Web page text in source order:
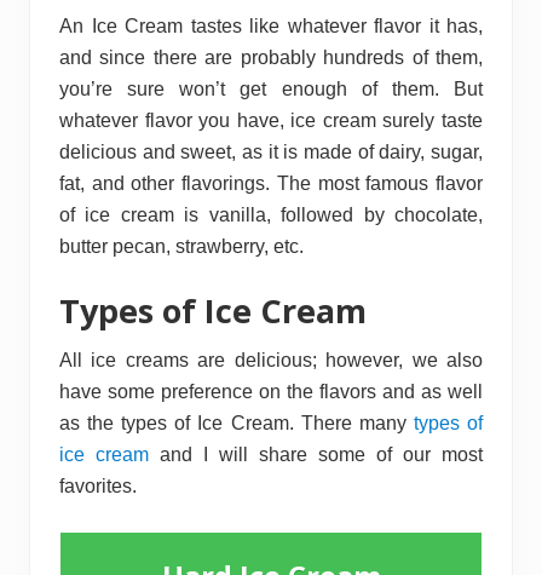
An Ice Cream tastes like whatever flavor it has,
and since there are probably hundreds of them,
you’re sure won’t get enough of them. But
whatever flavor you have, ice cream surely taste
delicious and sweet, as it is made of dairy, sugar,
fat, and other flavorings. The most famous flavor
of ice cream is vanilla, followed by chocolate,
butter pecan, strawberry, etc.
Types of Ice Cream
All ice creams are delicious; however, we also
have some preference on the flavors and as well
as the types of Ice Cream. There many types of
ice cream and I will share some of our most
favorites.